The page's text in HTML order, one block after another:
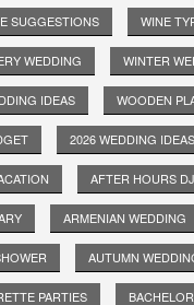
SUGGESTIONS WINE
WEDDING WINTER
IDEAS WOODEN
2026 WEDDING IDEAS
AFTER HOURS
ARMENIAN WEDDING
AUTUMN
PARTIES